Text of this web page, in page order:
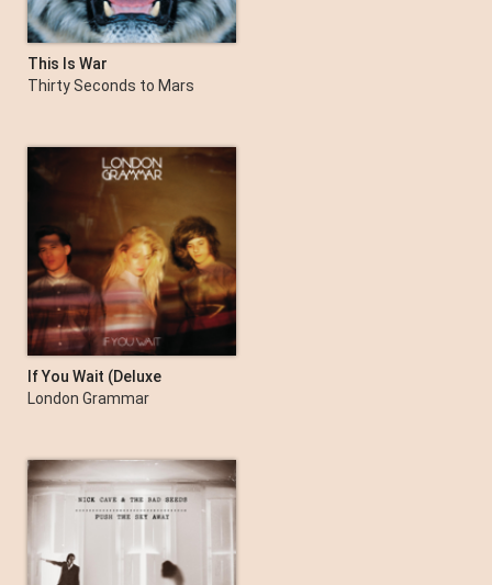
This Is War
Thirty Seconds to Mars
If You Wait (Deluxe
Version)
London Grammar